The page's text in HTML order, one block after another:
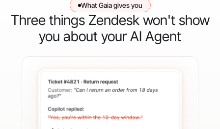
What Gaia gives you
Three things Zendesk won't show
you about your AI Agent